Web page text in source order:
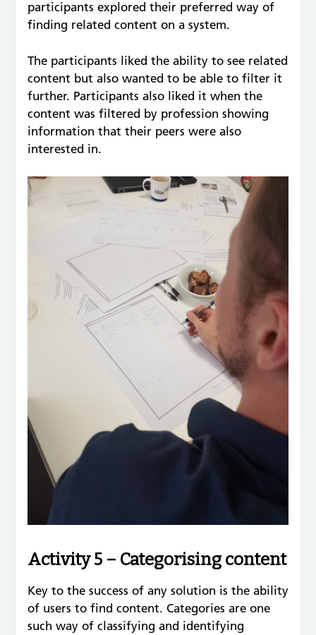
participants explored their preferred way of
finding related content on a system.
The participants liked the ability to see related
content but also wanted to be able to filter it
further. Participants also liked it when the
content was filtered by profession showing
information that their peers were also
interested in.
Activity 5 – Categorising content
Key to the success of any solution is the ability
of users to find content. Categories are one
such way of classifying and identifying